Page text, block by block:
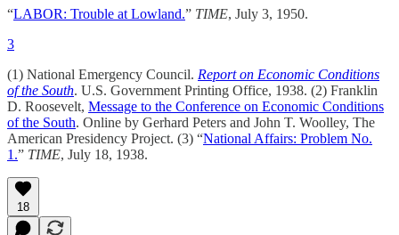
“LABOR: Trouble at Lowland.” TIME, July 3, 1950.
3
(1) National Emergency Council. Report on Economic Conditions
of the South. U.S. Government Printing Office, 1938. (2) Franklin
D. Roosevelt, Message to the Conference on Economic Conditions
of the South. Online by Gerhard Peters and John T. Woolley, The
American Presidency Project. (3) “National Affairs: Problem No.
1.” TIME, July 18, 1938.
18